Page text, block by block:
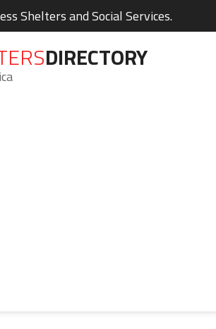
Shelters and Social Services.
DIRECTORY